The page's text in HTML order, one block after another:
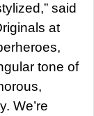
said
at
tone of
We’re